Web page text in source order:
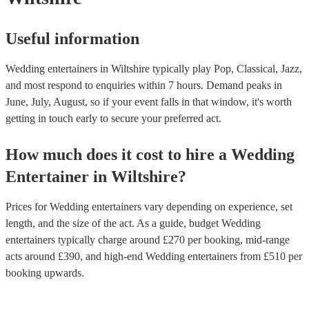
Useful information
Wedding entertainers in Wiltshire typically play Pop, Classical, Jazz,
and most respond to enquiries within 7 hours. Demand peaks in
June, July, August, so if your event falls in that window, it's worth
getting in touch early to secure your preferred act.
How much does it cost to hire a Wedding
Entertainer in Wiltshire?
Prices forWedding entertainers vary depending on experience, set
length, and the size of the act. As a guide, budget Wedding
entertainers typically charge around £270 per booking, mid-range
acts around £390, and high-end Wedding entertainers from £510 per
booking upwards.